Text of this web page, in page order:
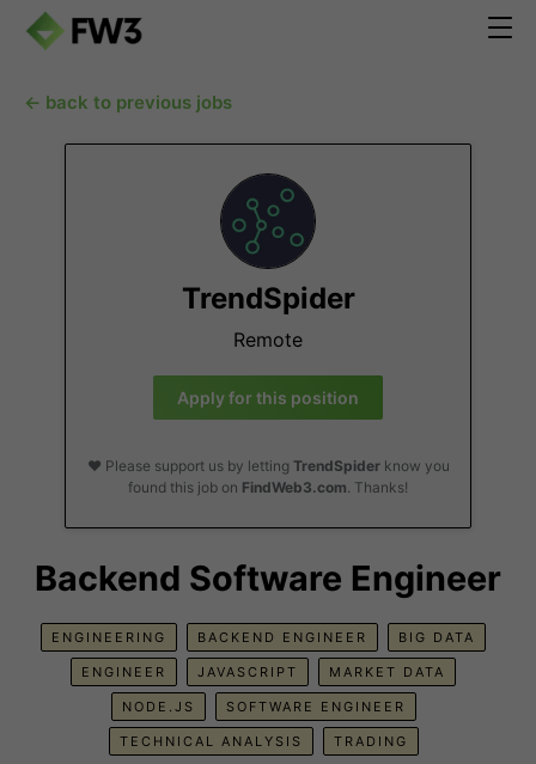
← back to previous jobs
TrendSpider
Remote
Apply for this position
❤️ Please support us by letting TrendSpiderknow you
found this job on FindWeb3.com. Thanks!
Backend Software Engineer
ENGINEERING BACKEND ENGINEER BIG DATA
ENGINEER JAVASCRIPT MARKET DATA
NODE.JS SOFTWARE ENGINEER
TECHNICAL ANALYSIS TRADING